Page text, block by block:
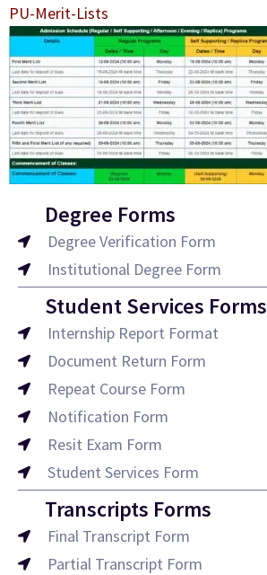
PU-Merit-Lists
Degree Forms
Degree Verification Form
Institutional Degree Form
Student Services Forms
Internship Report Format
Document Return Form
Repeat Course Form
Notification Form
Resit Exam Form
Student Services Form
Transcripts Forms
Final Transcript Form
Partial Transcript Form